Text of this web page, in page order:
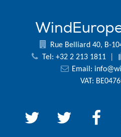
Rue Belliard 40, B-
Tel: +32 2 213 1811
Email:
VAT: